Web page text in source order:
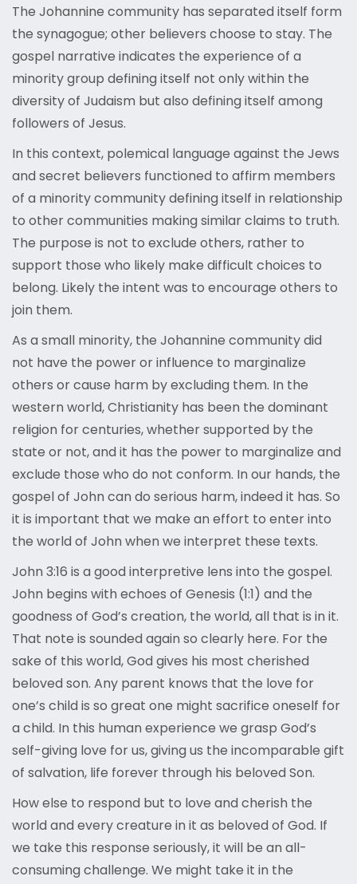
The Johannine community has separated itself form
the synagogue; other believers choose to stay. The
gospel narrative indicates the experience of a
minority group defining itself not only within the
diversity of Judaism but also defining itself among
followers of Jesus.
In this context, polemical language against the Jews
and secret believers functioned to affirm members
of a minority community defining itself in relationship
to other communities making similar claims to truth.
The purpose is not to exclude others, rather to
support those who likely make difficult choices to
belong. Likely the intent was to encourage others to
join them.
As a small minority, the Johannine community did
not have the power or influence to marginalize
others or cause harm by excluding them. In the
western world, Christianity has been the dominant
religion for centuries, whether supported by the
state or not, and it has the power to marginalize and
exclude those who do not conform. In our hands, the
gospel of John can do serious harm, indeed it has. So
it is important that we make an effort to enter into
the world of John when we interpret these texts.
John 3:16 is a good interpretive lens into the gospel.
John begins with echoes of Genesis (1:1) and the
goodness of God’s creation, the world, all that is in it.
That note is sounded again so clearly here. For the
sake of this world, God gives his most cherished
beloved son. Any parent knows that the love for
one’s child is so great one might sacrifice oneself for
a child. In this human experience we grasp God’s
self-giving love for us, giving us the incomparable gift
of salvation, life forever through his beloved Son.
How else to respond but to love and cherish the
world and every creature in it as beloved of God. If
we take this response seriously, it will be an all-
consuming challenge. We might take it in the